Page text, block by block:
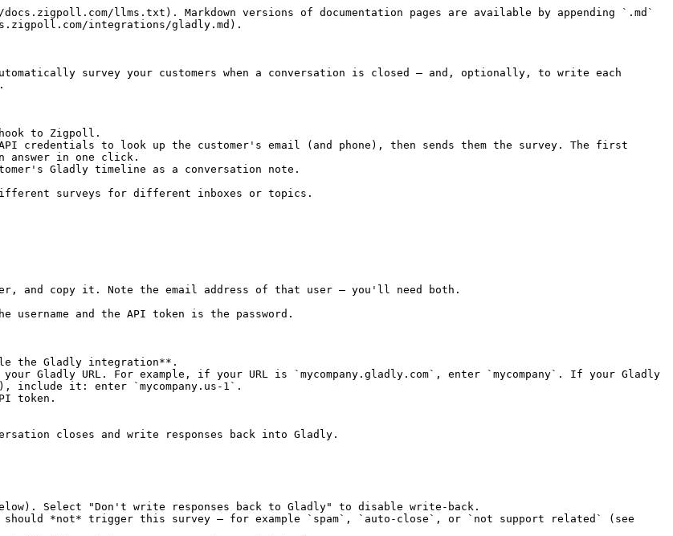
llms.txt). Markdown versions of documentation pages are available by appending `.md`
integrations/gladly.md).
survey your customers when a conversation is closed — and, optionally, to write each
to Zigpoll.
credentials to look up the customer's email (and phone), then sends them the survey. The first
answer in one click.
Gladly timeline as a conversation note.
different surveys for different inboxes or topics.
and copy it. Note the email address of that user — you'll need both.
and the API token is the password.
the Gladly integration**.
Gladly URL. For example, if your URL is `mycompany.gladly.com`, enter `mycompany`. If your Gladly
include it: enter `mycompany.us-1`.
token.
closes and write responses back into Gladly.
Select "Don't write responses back to Gladly" to disable write-back.
*not* trigger this survey — for example `spam`, `auto-close`, or `not support related` (see